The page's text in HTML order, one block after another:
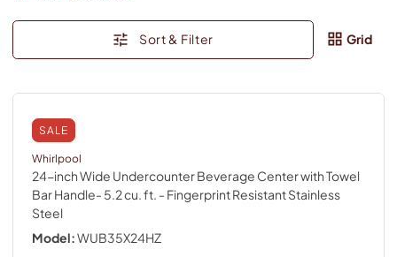
Sort & Filter Grid
SALE
Whirlpool
24-inch Wide Undercounter Beverage Center with Towel
Bar Handle- 5.2 cu. ft. - Fingerprint Resistant Stainless
Steel
Model:WUB35X24HZ